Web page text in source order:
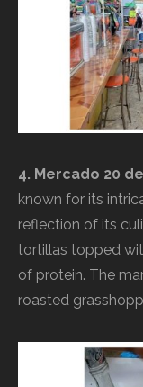
4. Mercado 20
known for its
reflection of its
tortillas topped
of protein. The
roasted